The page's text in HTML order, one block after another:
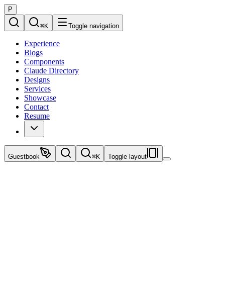
P
⌘K Toggle navigation
Experience
Blogs
Components
Claude Directory
Designs
Services
Showcase
Contact
Resume
Guestbook ⌘K Toggle layout